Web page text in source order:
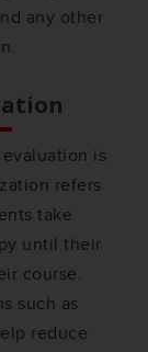
any other
is
refers
take
until their
course.
such as
reduce